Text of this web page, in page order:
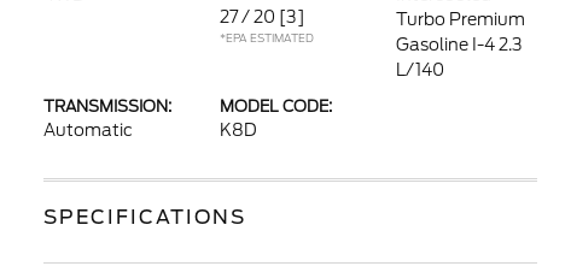
27 / 20 [3]
*EPA ESTIMATED
Turbo Premium
Gasoline I-4 2.3
L/140
TRANSMISSION:
Automatic
MODEL CODE:
K8D
SPECIFICATIONS